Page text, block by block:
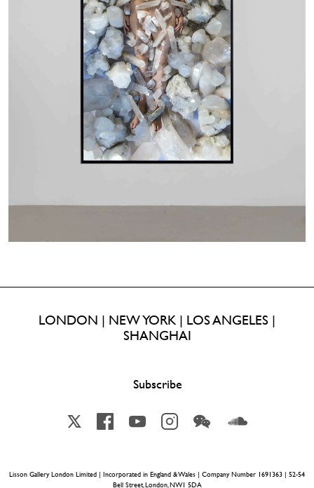
LONDON | NEW YORK | LOS ANGELES |
SHANGHAI
Subscribe
FacebookYouTube Instagram Wechat
Lisson Gallery London Limited | Incorporated in England & Wales | Company Number 1691363 | 52-54
Bell Street, London, NW1 5DA